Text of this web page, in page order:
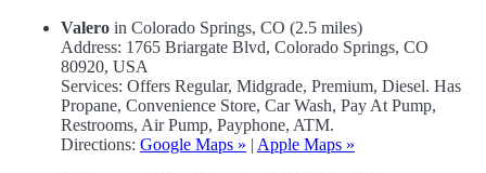
Valero in Colorado Springs, CO (2.5 miles)
Address: 1765 Briargate Blvd, Colorado Springs, CO
80920, USA
Services: Offers Regular, Midgrade, Premium, Diesel. Has
Propane, Convenience Store, Car Wash, Pay At Pump,
Restrooms, Air Pump, Payphone, ATM.
Directions: Google Maps » | Apple Maps »